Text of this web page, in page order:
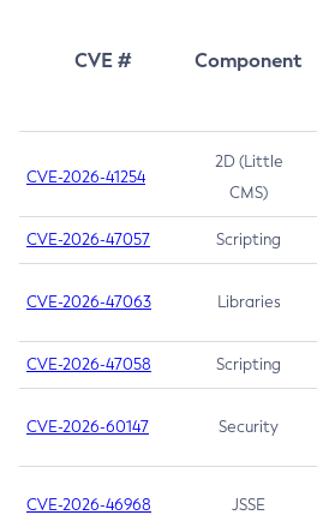
CVE # Component
CVE-2026-41254
2D (Little
CMS)
CVE-2026-47057 Scripting
CVE-2026-47063 Libraries
CVE-2026-47058 Scripting
CVE-2026-60147 Security
CVE-2026-46968 JSSE